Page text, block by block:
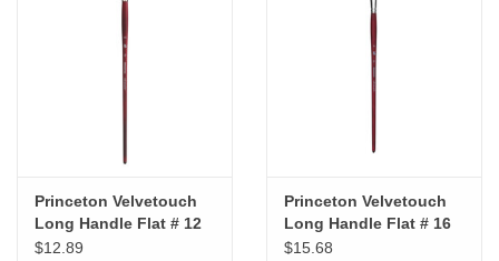
Princeton Velvetouch
Long Handle Flat # 12
$12.89
Princeton Velvetouch
Long Handle Flat # 16
$15.68